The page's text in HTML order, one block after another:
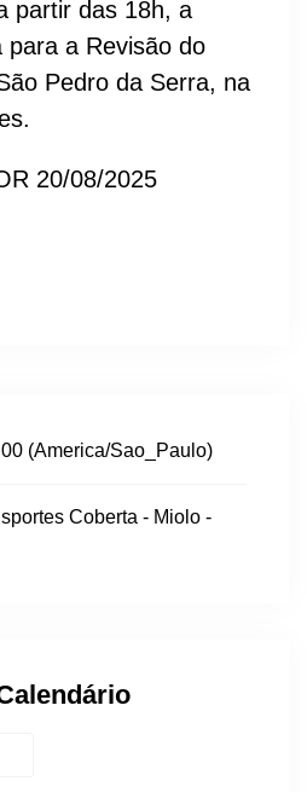
partir das 18h, a
para a Revisão do
Pedro da Serra, na
(America/Sao_Paulo)
Coberta - Miolo -